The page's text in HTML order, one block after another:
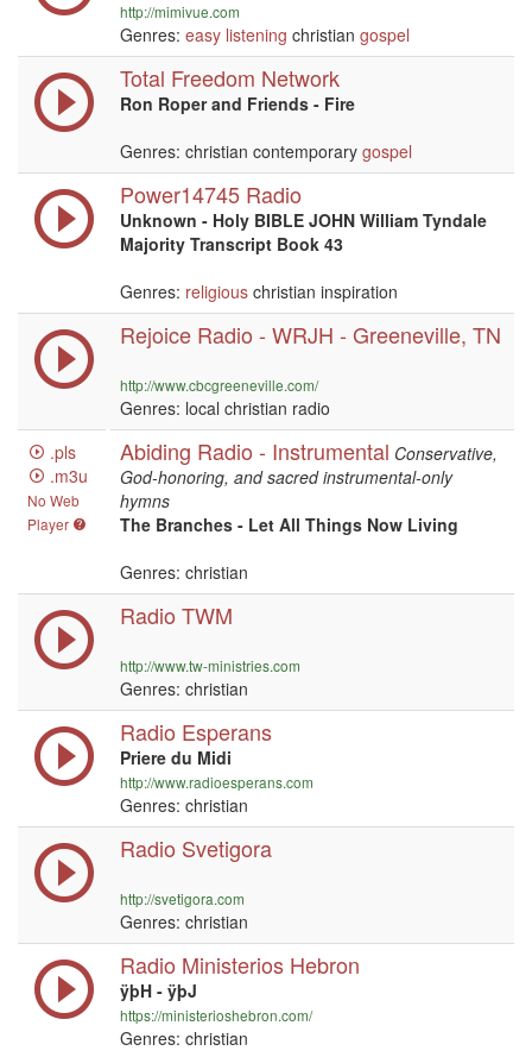
http://mimivue.com
Genres: easy listening christian gospel
Total Freedom Network
Ron Roper and Friends - Fire
Genres: christian contemporary gospel
Power14745 Radio
Unknown - Holy BIBLE JOHN William Tyndale
Majority Transcript Book 43
Genres: religious christian inspiration
Rejoice Radio - WRJH - Greeneville, TN
http://www.cbcgreeneville.com/
Genres: local christian radio
.pls
.m3u
No Web
Player
Abiding Radio - Instrumental Conservative,
God-honoring, and sacred instrumental-only
hymns
The Branches - Let All Things Now Living
Genres: christian
Radio TWM
http://www.tw-ministries.com
Genres: christian
Radio Esperans
Priere du Midi
http://www.radioesperans.com
Genres: christian
Radio Svetigora
http://svetigora.com
Genres: christian
Radio Ministerios Hebron
ÿþH - ÿþJ
https://ministerioshebron.com/
Genres: christian